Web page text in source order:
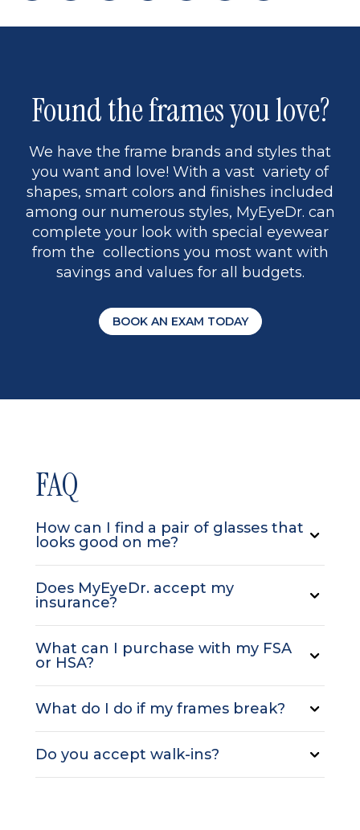
page back
page
page
to
9
page
Found the frames you love?
We have the frame brands and styles that
you want and love! With a vast variety of
shapes, smart colors and finishes included
among our numerous styles, MyEyeDr. can
complete your look with special eyewear
from the collections you most want with
savings and values for all budgets.
BOOK AN EXAM TODAY
FAQ
How can I find a pair of glasses that
looks good on me?
Does MyEyeDr. accept my
insurance?
What can I purchase with my FSA
or HSA?
What do I do if my frames break?
Do you accept walk-ins?